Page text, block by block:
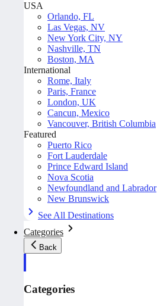
USA
Orlando, FL
Las Vegas, NV
New York City, NY
Nashville, TN
Boston, MA
International
Rome, Italy
Paris, France
London, UK
Cancun, Mexico
Vancouver, British Columbia
Featured
Puerto Rico
Fort Lauderdale
Prince Edward Island
Nova Scotia
Newfoundland and Labrador
New Brunswick
See All Destinations
Categories
Back
Categories